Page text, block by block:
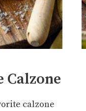
Calzone
calzone